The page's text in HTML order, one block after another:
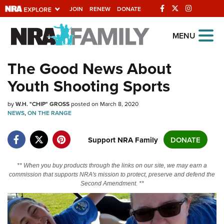
JOIN RENEW DONATE
Explore The NRA
Universe Of Websites
Quick Links
NRA.ORG
NRA Near You
State and Federal Gun Laws
NRA Online Training
Politics, Policy and Legislation
MENU
The Good News About
Youth Shooting Sports
byW.H. "CHIP" GROSSposted on March 8, 2020
NEWS,ON THE RANGE
Support NRA Family DONATE
** When you buy products through the links on our site, we may earn a
commission that supports NRA's mission to protect, preserve and defend the
Second Amendment. **